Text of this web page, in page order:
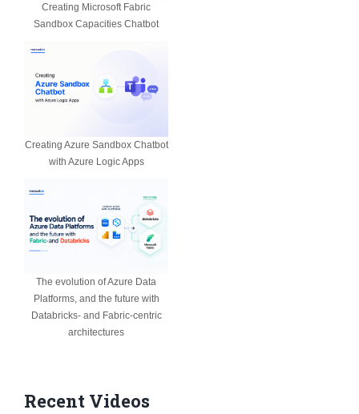
Creating Microsoft Fabric
Sandbox Capacities Chatbot
Creating Azure Sandbox Chatbot
with Azure Logic Apps
The evolution of Azure Data
Platforms, and the future with
Databricks- and Fabric-centric
architectures
Recent Videos